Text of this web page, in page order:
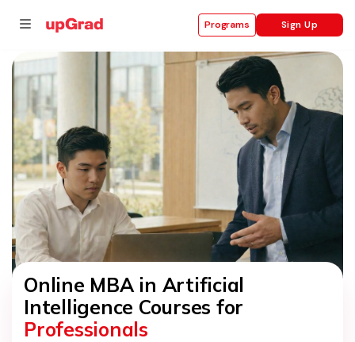
Programs Sign Up
Online MBA in Artificial
Intelligence Courses for
Professionals